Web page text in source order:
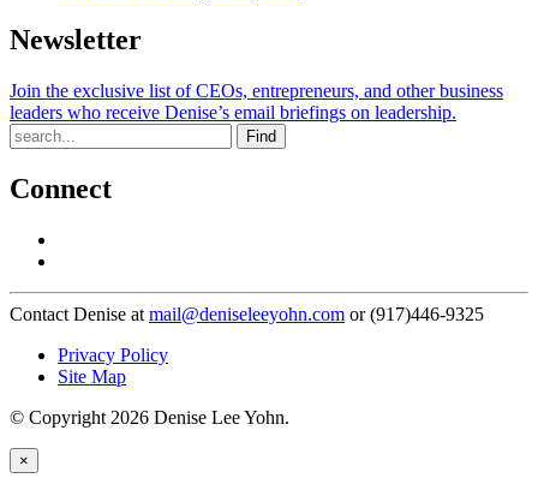
Newsletter
Join the exclusive list of CEOs, entrepreneurs, and other business
leaders who receive Denise’s email briefings on leadership.
Find
Connect
Contact Denise at mail@deniseleeyohn.com or (917)446-9325
Privacy Policy
Site Map
© Copyright 2026 Denise Lee Yohn.
×